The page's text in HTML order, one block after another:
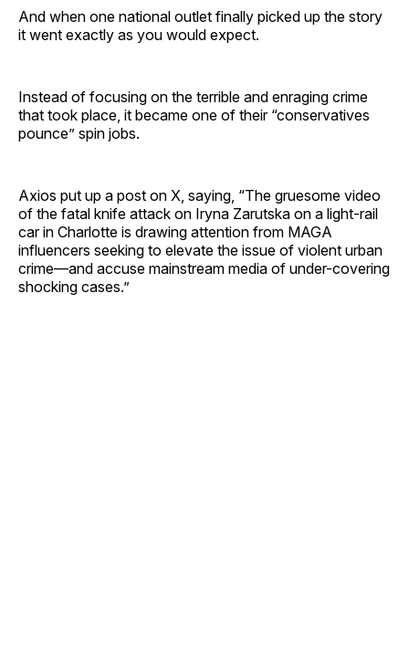
And when one national outlet finally picked up the story
it went exactly as you would expect.
Instead of focusing on the terrible and enraging crime
that took place, it became one of their “conservatives
pounce” spin jobs.
Axios put up a post on X, saying, “The gruesome video
of the fatal knife attack on Iryna Zarutska on a light-rail
car in Charlotte is drawing attention from MAGA
influencers seeking to elevate the issue of violent urban
crime—and accuse mainstream media of under-covering
shocking cases.”